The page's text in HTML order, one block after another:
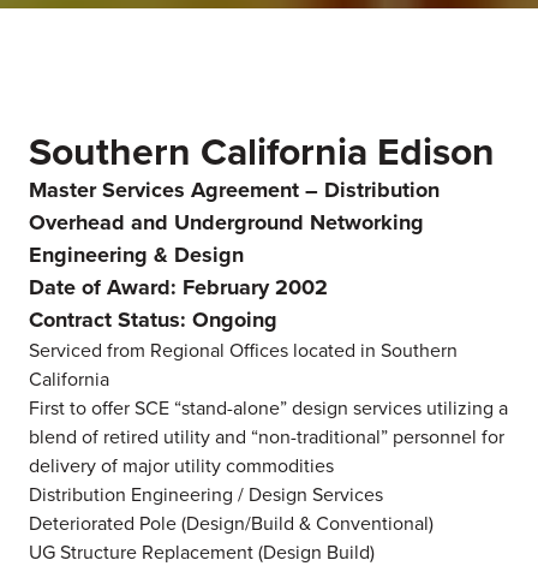
Southern California Edison
Master Services Agreement – Distribution
Overhead and Underground Networking
Engineering & Design
Date of Award: February 2002
Contract Status: Ongoing
Serviced from Regional Offices located in Southern
California
First to offer SCE “stand-alone” design services utilizing a
blend of retired utility and “non-traditional” personnel for
delivery of major utility commodities
Distribution Engineering / Design Services
Deteriorated Pole (Design/Build & Conventional)
UG Structure Replacement (Design Build)